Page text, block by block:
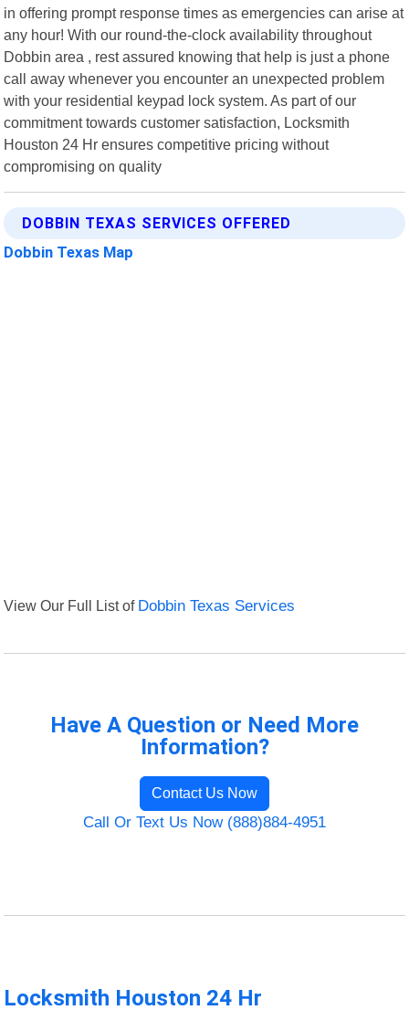
in offering prompt response times as emergencies can arise at
any hour! With our round-the-clock availability throughout
Dobbin area , rest assured knowing that help is just a phone
call away whenever you encounter an unexpected problem
with your residential keypad lock system. As part of our
commitment towards customer satisfaction, Locksmith
Houston 24 Hr ensures competitive pricing without
compromising on quality
DOBBIN TEXAS SERVICES OFFERED
Dobbin Texas Map
View Our Full List of Dobbin Texas Services
Have A Question or Need More
Information?
Contact Us Now
Call Or Text Us Now (888)884-4951
Locksmith Houston 24 Hr